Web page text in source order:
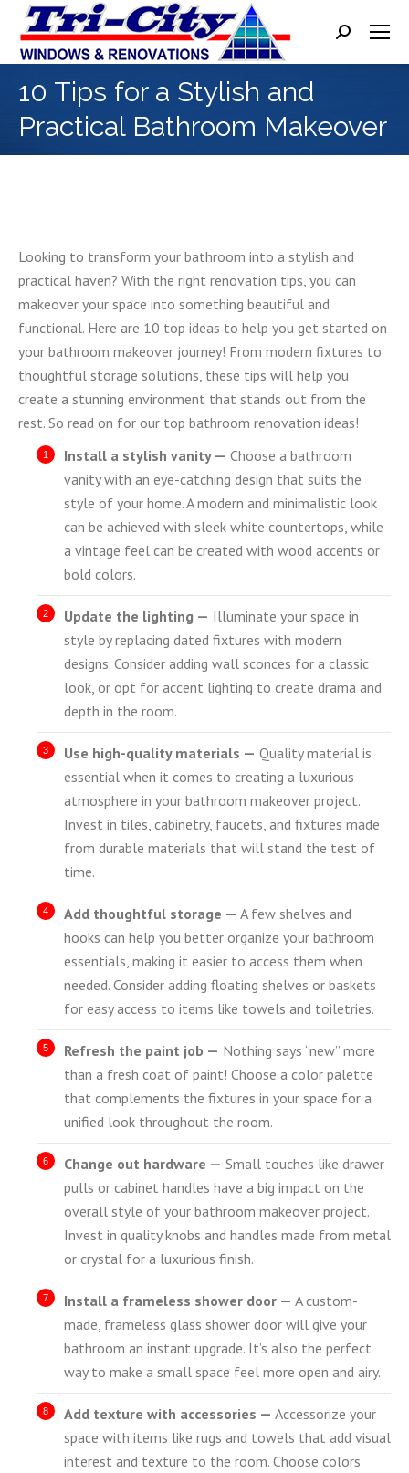
Search:
10 Tips for a Stylish and
Practical Bathroom Makeover
Looking to transform your bathroom into a stylish and
practical haven? With the right renovation tips, you can
makeover your space into something beautiful and
functional. Here are 10 top ideas to help you get started on
your bathroom makeover journey! From modern fixtures to
thoughtful storage solutions, these tips will help you
create a stunning environment that stands out from the
rest. So read on for our top bathroom renovation ideas!
Install a stylish vanity — Choose a bathroom
vanity with an eye-catching design that suits the
style of your home. A modern and minimalistic look
can be achieved with sleek white countertops, while
a vintage feel can be created with wood accents or
bold colors.
Update the lighting — Illuminate your space in
style by replacing dated fixtures with modern
designs. Consider adding wall sconces for a classic
look, or opt for accent lighting to create drama and
depth in the room.
Use high-quality materials — Quality material is
essential when it comes to creating a luxurious
atmosphere in your bathroom makeover project.
Invest in tiles, cabinetry, faucets, and fixtures made
from durable materials that will stand the test of
time.
Add thoughtful storage — A few shelves and
hooks can help you better organize your bathroom
essentials, making it easier to access them when
needed. Consider adding floating shelves or baskets
for easy access to items like towels and toiletries.
Refresh the paint job — Nothing says “new” more
than a fresh coat of paint! Choose a color palette
that complements the fixtures in your space for a
unified look throughout the room.
Change out hardware — Small touches like drawer
pulls or cabinet handles have a big impact on the
overall style of your bathroom makeover project.
Invest in quality knobs and handles made from metal
or crystal for a luxurious finish.
Install a frameless shower door — A custom-
made, frameless glass shower door will give your
bathroom an instant upgrade. It’s also the perfect
way to make a small space feel more open and airy.
Add texture with accessories — Accessorize your
space with items like rugs and towels that add visual
interest and texture to the room. Choose colors